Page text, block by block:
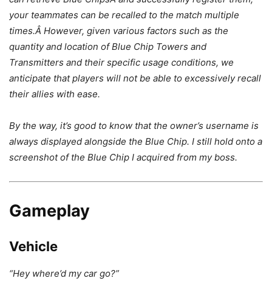
your teammates can be recalled to the match multiple
times.Â However, given various factors such as the
quantity and location of Blue Chip Towers and
Transmitters and their specific usage conditions, we
anticipate that players will not be able to excessively recall
their allies with ease.
By the way, it’s good to know that the owner’s username is
always displayed alongside the Blue Chip. I still hold onto a
screenshot of the Blue Chip I acquired from my boss.
Gameplay
Vehicle
“Hey where’d my car go?”